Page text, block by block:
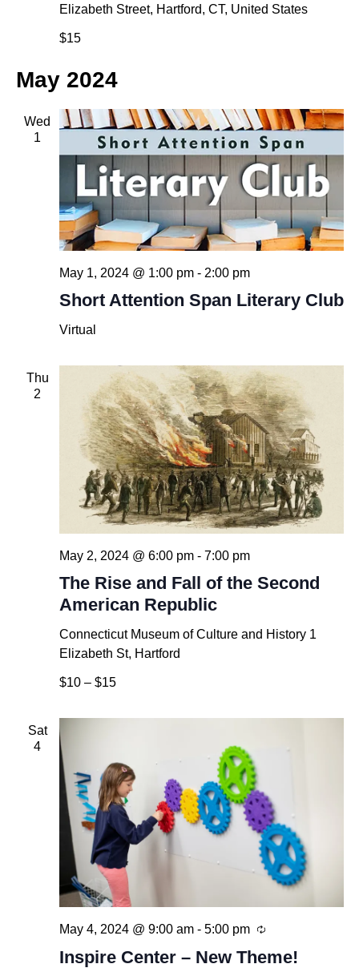
Elizabeth Street, Hartford, CT, United States
$15
May 2024
Wed
1
Short Attention Span Literary Club
May 1, 2024 @ 1:00 pm- 2:00 pm
Virtual
Thu
2
The Rise and Fall of the Second
American Republic
May 2, 2024 @ 6:00 pm- 7:00 pm
Connecticut Museum of Culture and History 1
Elizabeth St, Hartford
$10 – $15
Sat
4
Inspire Center – New Theme!
May 4, 2024 @ 9:00 am- 5:00 pm Recurring